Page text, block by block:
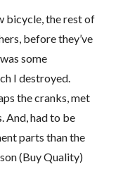
bicycle, the rest of
before they’ve
some
I destroyed.
the cranks, met
And, had to be
parts than the
(Buy Quality)